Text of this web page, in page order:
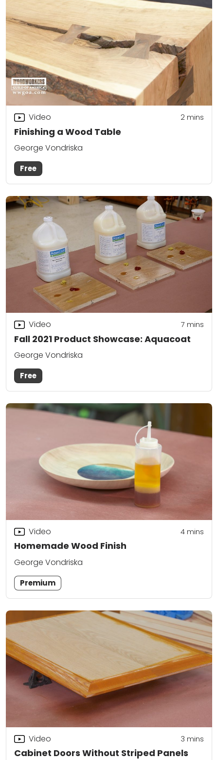
Finishing a Wood Table
Video 2mins
George Vondriska
Free
Fall 2021 Product Showcase: Aquacoat
Video 7 mins
George Vondriska
Free
Homemade Wood Finish
Video 4mins
George Vondriska
Premium
Cabinet Doors Without Striped Panels
Video 3 mins